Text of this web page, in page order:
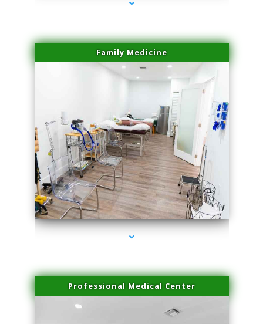
Family Medicine
series-4000-Trusculpt-Id North Miami
Professional Medical Center